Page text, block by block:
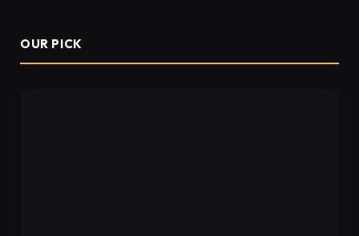
OUR PICK